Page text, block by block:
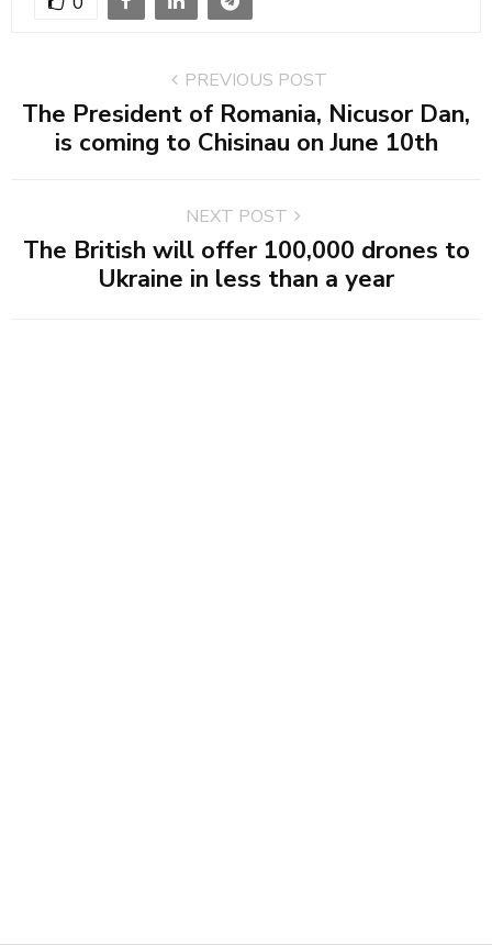
PREVIOUS POST
The President of Romania, Nicusor Dan,
is coming to Chisinau on June 10th
NEXT POST
The British will offer 100,000 drones to
Ukraine in less than a year